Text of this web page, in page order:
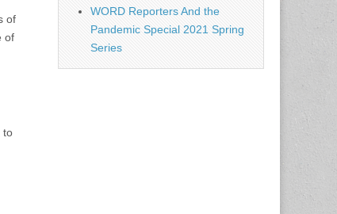
of
of
to
WORD Reporters And the
Pandemic Special 2021 Spring
Series